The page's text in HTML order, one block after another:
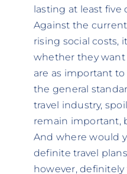
lasting at least five
Against the
rising social costs,
whether they want
are as important
the general
travel industry,
remain important,
And where would
definite travel
however, definitely